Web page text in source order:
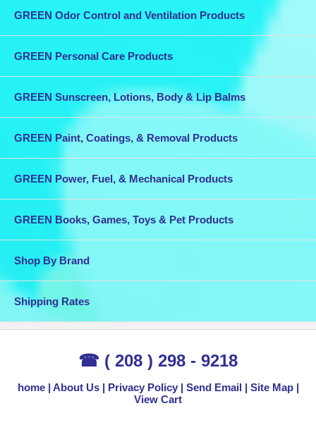
GREEN Odor Control and Ventilation Products
GREEN Personal Care Products
GREEN Sunscreen, Lotions, Body & Lip Balms
GREEN Paint, Coatings, & Removal Products
GREEN Power, Fuel, & Mechanical Products
GREEN Books, Games, Toys & Pet Products
Shop By Brand
Shipping Rates
☎ ( 208 ) 298 - 9218
home About Us Privacy Policy Send Email
Site Map
View Cart